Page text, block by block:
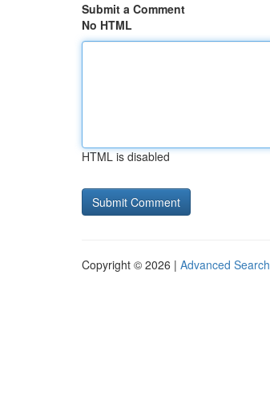
Submit a Comment
No HTML
HTML is disabled
Copyright © 2026 | Advanced Search